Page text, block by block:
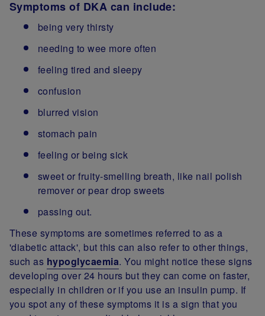
Symptoms of DKA can include:
being very thirsty
needing to wee more often
feeling tired and sleepy
confusion
blurred vision
stomach pain
feeling or being sick
sweet or fruity-smelling breath, like nail polish
remover or pear drop sweets
passing out.
These symptoms are sometimes referred to as a
'diabetic attack', but this can also refer to other things,
such as hypoglycaemia. You might notice these signs
developing over 24 hours but they can come on faster,
especially in children or if you use an insulin pump. If
you spot any of these symptoms it is a sign that you